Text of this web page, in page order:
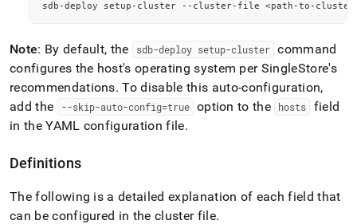
sdb-deploy setup-cluster --cluster-file <path-to-
Note: By default, the sdb-deploy setup-cluster command
configures the host's operating system per SingleStore's
recommendations. To disable this auto-configuration,
add the
--skip-auto-config=true option to the hosts
field
in the YAML configuration file.
Definitions
The following is a detailed explanation of each field that
can be configured in theclusterfile.